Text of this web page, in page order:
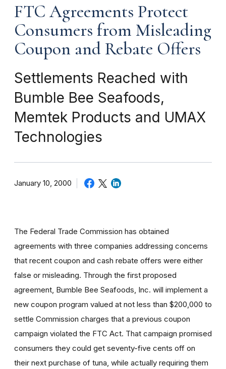
FTC Agreements Protect
Consumers from Misleading
Coupon and Rebate Offers
Settlements Reached with
Bumble Bee Seafoods,
Memtek Products and UMAX
Technologies
January 10, 2000
The Federal Trade Commission has obtained
agreements with three companies addressing concerns
that recent coupon and cash rebate offers were either
false or misleading. Through the first proposed
agreement, Bumble Bee Seafoods, Inc. will implement a
new coupon program valued at not less than $200,000 to
settle Commission charges that a previous coupon
campaign violated the FTC Act. That campaign promised
consumers they could get seventy-five cents off on
their next purchase of tuna, while actually requiring them